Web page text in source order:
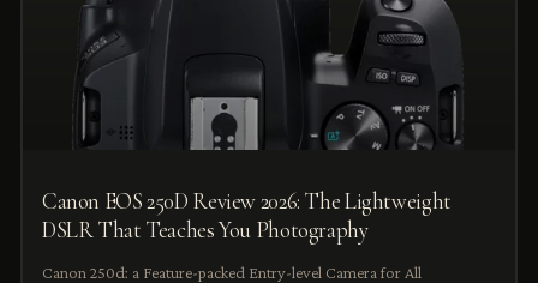
Canon EOS 250D Review 2026: The Lightweight
DSLR That Teaches You Photography
Canon 250d: a Feature-packed Entry-level Camera for All